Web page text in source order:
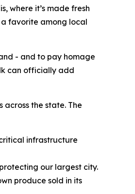
where it’s made fresh
a favorite among local
- and to pay homage
can officially add
the state. The
infrastructure
our largest city.
produce sold in its